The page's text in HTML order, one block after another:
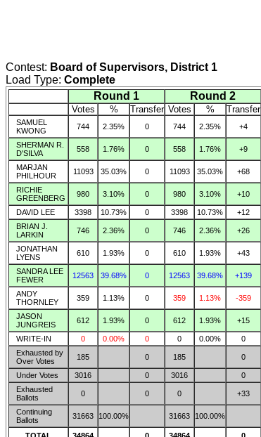
Contest: Board of Supervisors, District 1
Load Type: Complete
Round 1
Round 2
Votes % Transfer Votes % Transfer
SAMUEL
KWONG
744 2.35% 0 744 2.35% +4
SHERMAN R.
D'SILVA
558 1.76% 0 558 1.76% +9
MARJAN
PHILHOUR
11093 35.03% 0 11093 35.03% +68
RICHIE
GREENBERG
980 3.10% 0 980 3.10% +10
DAVID LEE 3398 10.73% 0 3398 10.73% +12
BRIAN J.
LARKIN
746 2.36% 0 746 2.36% +26
JONATHAN
LYENS
610 1.93% 0 610 1.93% +43
SANDRA LEE
FEWER
12563 39.68% 0 12563 39.68% +139
ANDY
THORNLEY
359 1.13% 0 359 1.13% -359
JASON
JUNGREIS
612 1.93% 0 612 1.93% +15
WRITE-IN 0 0.00% 0 0 0.00% 0
Exhausted by
Over Votes
185 0 185 0
Under Votes 3016 0 3016 0
Exhausted
Ballots
0 0 0 +33
Continuing
Ballots
31663 100.00% 31663 100.00%